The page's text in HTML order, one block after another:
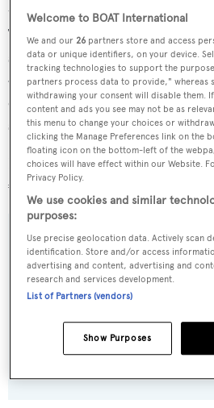
the main deck owner’s cabin and
Twin 912hp Caterpillar diesel
speed of 12.5 knots topping out at
4,550 nautical miles at 10 knots.
comfort, she is fitted with four
stabilisers.
Lying in Imperia, Italy,Artpolars
€6,490,000.
Sign up to BOAT
Latest news, brokerage headlines
Welcome to BOAT International
We and our26 partners store and access
data or unique identifiers, on your device.
tracking technologies to support the
partners process data to provide," whereas
withdrawing your consent will disable them.
content and ads you see may not be as
this menu to change your choices or
clicking the Manage Preferences link on the
floating icon on the bottom-left of the
choices will have effect within our Website.
Privacy Policy.
We use cookies and similar
purposes:
Use precise geolocation data. Actively scan
identification. Store and/or access
advertising and content, advertising and
research and services development.
List of Partners (vendors)
Show Purposes